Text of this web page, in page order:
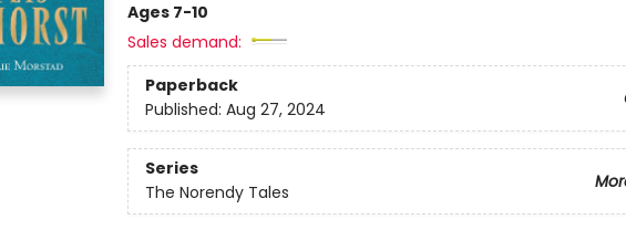
Ages 7-10
Sales demand:
Paperback
Published: Aug 27, 2024
Series
The Norendy Tales